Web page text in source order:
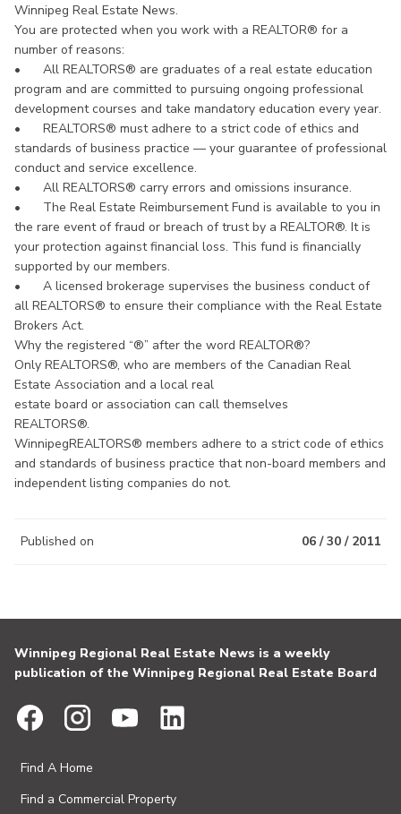
Winnipeg Real Estate News.
You are protected when you work with a REALTOR® for a
number of reasons:
•
All REALTORS® are graduates of a real estate education
program and are committed to pursuing ongoing professional
development courses and take mandatory education every year.
•
REALTORS® must adhere to a strict code of ethics and
standards of business practice — your guarantee of professional
conduct and service excellence.
•
All REALTORS® carry errors and omissions insurance.
•
The Real Estate Reimbursement Fund is available to you in
the rare event of fraud or breach of trust by a REALTOR®. It is
your protection against financial loss. This fund is financially
supported by our members.
•
A licensed brokerage supervises the business conduct of
all REALTORS® to ensure their compliance with the Real Estate
Brokers Act.
Why the registered “®” after the word REALTOR®?
Only REALTORS®, who are members of the Canadian Real
Estate Association and a local real
estate board or association can call themselves
REALTORS®.
WinnipegREALTORS® members adhere to a strict code of ethics
and standards of business practice that non-board members and
independent listing companies do not.
Published on 06 / 30 / 2011
Winnipeg Regional Real Estate News is a weekly
publication of the Winnipeg Regional Real Estate Board
Find A Home
Find a Commercial Property